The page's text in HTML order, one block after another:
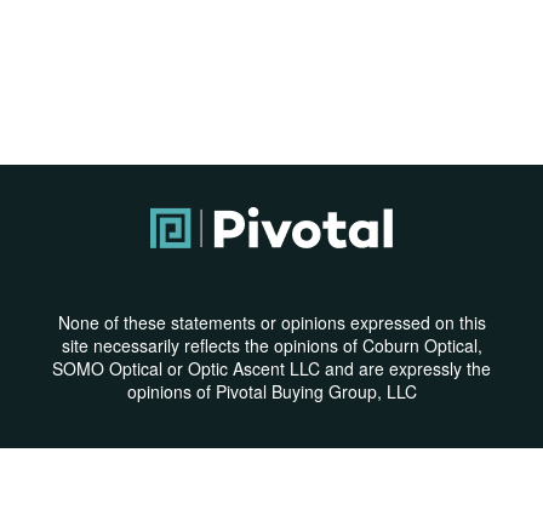
None of these statements or opinions expressed on this
site necessarily reflects the opinions of Coburn Optical,
SOMO Optical or Optic Ascent LLC and are expressly the
opinions of Pivotal Buying Group, LLC